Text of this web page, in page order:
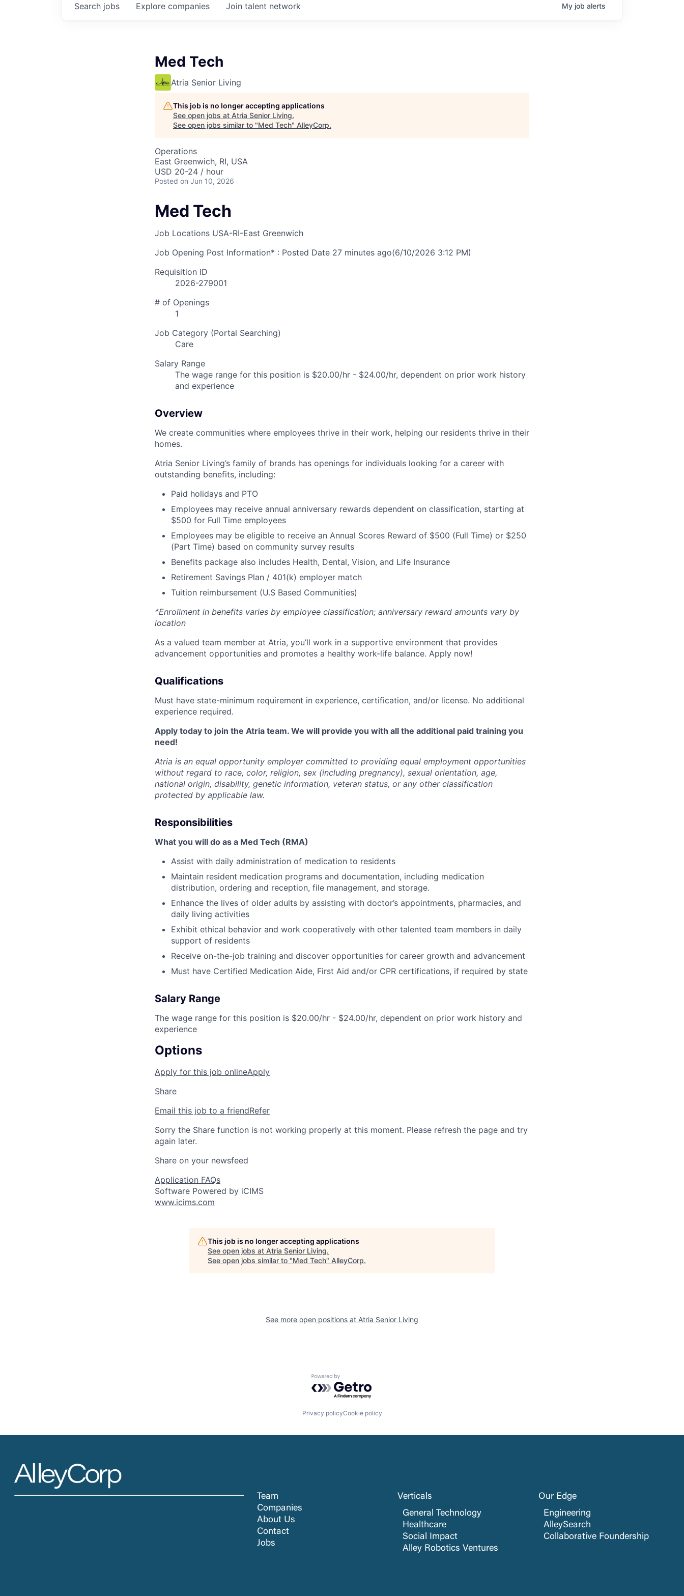
Search jobs Explore companies Join talent network My job alerts
Med Tech
Atria Senior Living
This job is no longer accepting applications
See open jobs at Atria Senior Living.
See open jobs similar to "Med Tech" AlleyCorp.
Operations
East Greenwich, RI, USA
USD 20-24 / hour
Posted on Jun 10, 2026
Med Tech
Job Locations USA-RI-East Greenwich
Job Opening Post Information* : Posted Date 27 minutes ago(6/10/2026 3:12 PM)
Requisition ID
2026-279001
# of Openings
1
Job Category (Portal Searching)
Care
Salary Range
The wage range for this position is $20.00/hr - $24.00/hr, dependent on prior work history
and experience
Overview
We create communities where employees thrive in their work, helping our residents thrive in their
homes.
Atria Senior Living’s family of brands has openings for individuals looking for a career with
outstanding benefits, including:
Paid holidays and PTO
Employees may receive annual anniversary rewards dependent on classification, starting at
$500 for Full Time employees
Employees may be eligible to receive an Annual Scores Reward of $500 (Full Time) or $250
(Part Time) based on community survey results
Benefits package also includes Health, Dental, Vision, and Life Insurance
Retirement Savings Plan / 401(k) employer match
Tuition reimbursement (U.S Based Communities)
*Enrollment in benefits varies by employee classification; anniversary reward amounts vary by
location
As a valued team member at Atria, you’ll work in a supportive environment that provides
advancement opportunities and promotes a healthy work-life balance. Apply now!
Qualifications
Must have state-minimum requirement in experience, certification, and/or license. No additional
experience required.
Apply today to join the Atria team. We will provide you with all the additional paid training you
need!
Atria is an equal opportunity employer committed to providing equal employment opportunities
without regard to race, color, religion, sex (including pregnancy), sexual orientation, age,
national origin, disability, genetic information, veteran status, or any other classification
protected by applicable law.
Responsibilities
What you will do as a Med Tech (RMA)
Assist with daily administration of medication to residents
Maintain resident medication programs and documentation, including medication
distribution, ordering and reception, file management, and storage.
Enhance the lives of older adults by assisting with doctor’s appointments, pharmacies, and
daily living activities
Exhibit ethical behavior and work cooperatively with other talented team members in daily
support of residents
Receive on-the-job training and discover opportunities for career growth and advancement
Must have Certified Medication Aide, First Aid and/or CPR certifications, if required by state
Salary Range
The wage range for this position is $20.00/hr - $24.00/hr, dependent on prior work history and
experience
Options
Apply for this job onlineApply
Share
Email this job to a friendRefer
Sorry the Share function is not working properly at this moment. Please refresh the page and try
again later.
Share on your newsfeed
Application FAQs
Software Powered by iCIMS
www.icims.com
This job is no longer accepting applications
See open jobs at Atria Senior Living.
See open jobs similar to "Med Tech" AlleyCorp.
See more open positions at Atria Senior Living
Powered by Getro.com
Privacy policyCookie policy
Team
Companies
About Us
Contact
Jobs
Verticals
General Technology
Healthcare
Social Impact
Alley Robotics Ventures
Our Edge
Engineering
AlleySearch
Collaborative Foundership